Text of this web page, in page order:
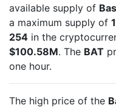
available supply of
a maximum supply of
254 in the
$100.58M. The BAT
one hour.
The high price of the